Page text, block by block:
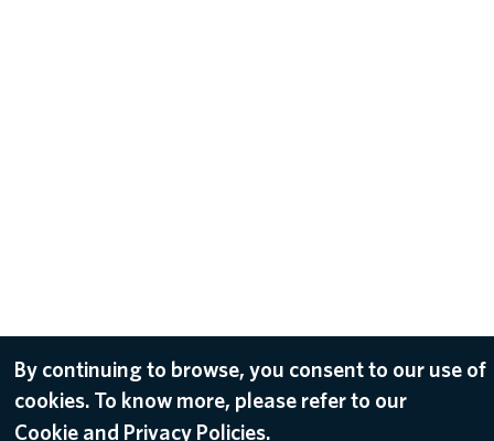
By continuing to browse, you consent to our use of
cookies. To know more, please refer to our
Cookie and Privacy Policies.